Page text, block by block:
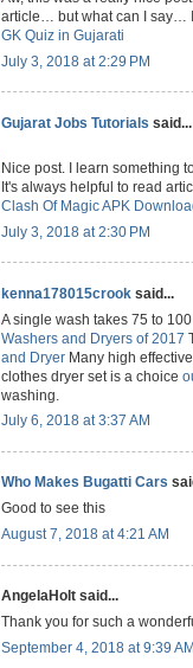
article… but what can I say… I
GK Quiz in Gujarati
July 3, 2018 at 2:29 PM
Gujarat Jobs Tutorials said...
Nice post. I learn something
It's always helpful to read
Clash Of Magic APK
July 3, 2018 at 2:30 PM
kenna178015crook said...
A single wash takes 75 to 100
Washers and Dryers of 2017
and Dryer Many high
clothes dryer set is a choice
washing.
July 6, 2018 at 3:37 AM
Who Makes Bugatti Cars
Good to see this
August 7, 2018 at 4:21 AM
AngelaHolt said...
Thank you for such a
September 4, 2018 at 9:39 AM